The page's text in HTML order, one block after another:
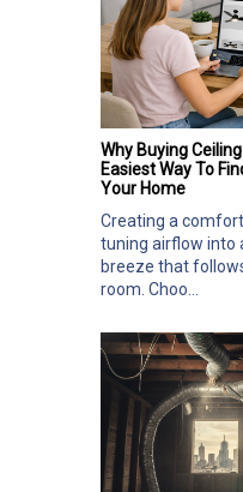
Why Buying
Easiest Way To
Your Home
Creating a
tuning airflow into
breeze that
room. Choo...